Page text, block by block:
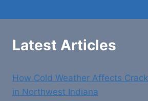
Latest Articles
How Cold Weather Affects
in Northwest Indiana